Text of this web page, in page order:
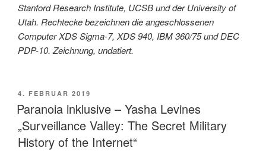
Stanford Research Institute, UCSB und der University of
Utah. Rechtecke bezeichnen die angeschlossenen
Computer XDS Sigma-7, XDS 940, IBM 360/75 und DEC
PDP-10. Zeichnung, undatiert.
VERÖFFENTLICHT
AM
4. FEBRUAR 2019
Paranoia inklusive – Yasha Levines
„Surveillance Valley: The Secret Military
History of the Internet“